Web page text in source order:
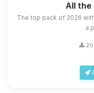
All the
The top pack of 2026
a